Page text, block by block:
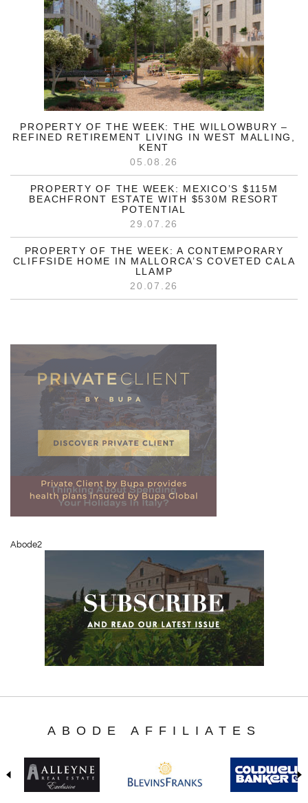
PROPERTY OF THE WEEK: THE WILLOWBURY –
REFINED RETIREMENT LIVING IN WEST MALLING,
KENT
05.08.26
PROPERTY OF THE WEEK: MEXICO’S $115M
BEACHFRONT ESTATE WITH $530M RESORT
POTENTIAL
29.07.26
PROPERTY OF THE WEEK: A CONTEMPORARY
CLIFFSIDE HOME IN MALLORCA’S COVETED CALA
LLAMP
20.07.26
Abode2
ABODE AFFILIATES